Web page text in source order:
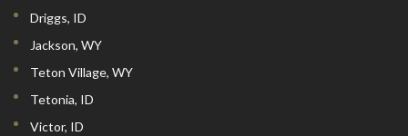
Driggs, ID
Jackson, WY
Teton Village, WY
Tetonia, ID
Victor, ID